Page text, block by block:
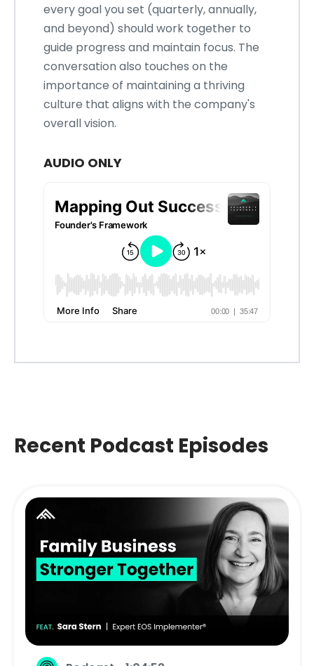
every goal you set (quarterly, annually,
and beyond) should work together to
guide progress and maintain focus. The
conversation also touches on the
importance of maintaining a thriving
culture that aligns with the company's
overall vision.
AUDIO ONLY
Recent Podcast Episodes